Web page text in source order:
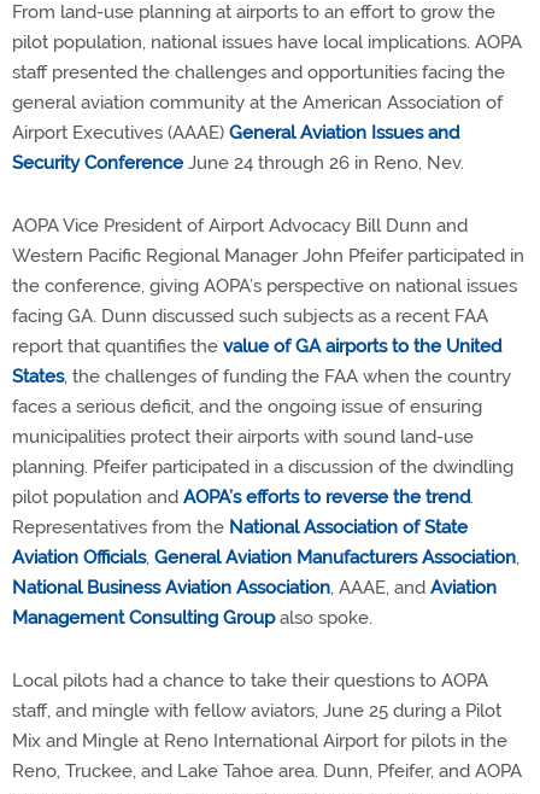
From land-use planning at airports to an effort to grow the
pilot population, national issues have local implications. AOPA
staff presented the challenges and opportunities facing the
general aviation community at the American Association of
Airport Executives (AAAE) General Aviation Issues and
Security Conference June 24 through 26 in Reno, Nev.
AOPA Vice President of Airport Advocacy Bill Dunn and
Western Pacific Regional Manager John Pfeifer participated in
the conference, giving AOPA’s perspective on national issues
facing GA. Dunn discussed such subjects as a recent FAA
report that quantifies the value of GA airports to the United
States, the challenges of funding the FAA when the country
faces a serious deficit, and the ongoing issue of ensuring
municipalities protect their airports with sound land-use
planning. Pfeifer participated in a discussion of the dwindling
pilot population and AOPA’s efforts to reverse the trend.
Representatives from the National Association of State
Aviation Officials, General Aviation Manufacturers Association,
National Business Aviation Association, AAAE, and Aviation
Management Consulting Groupalso spoke.
Local pilots had a chance to take their questions to AOPA
staff, and mingle with fellow aviators, June 25 during a Pilot
Mix and Mingle at Reno International Airport for pilots in the
Reno, Truckee, and Lake Tahoe area. Dunn, Pfeifer, and AOPA